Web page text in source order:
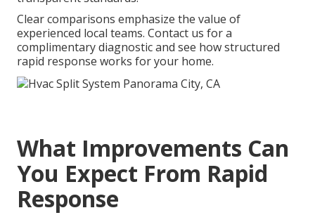
Clear comparisons emphasize the value of
experienced local teams. Contact us for a
complimentary diagnostic and see how structured
rapid response works for your home.
What Improvements Can
You Expect From Rapid
Response